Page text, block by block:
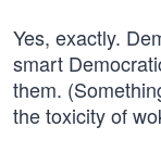
Yes, exactly.
smart
them.
the toxicity of